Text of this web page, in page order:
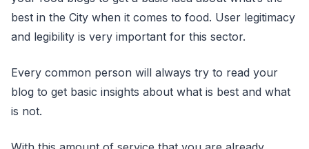
best in the City when it comes to food. User legitimacy
and legibility is very important for this sector.
Every common person will always try to read your
blog to get basic insights about what is best and what
is not.